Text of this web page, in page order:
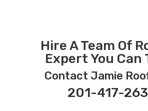
Hire A Team Of
Expert You Can
Contact Jamie
201-417-